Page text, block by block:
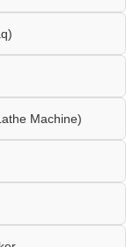
Machine)